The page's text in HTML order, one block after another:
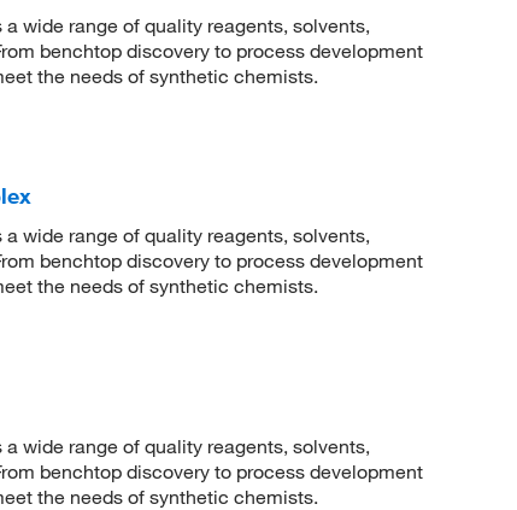
wide range of quality reagents, solvents,
benchtop discovery to process development
the needs of synthetic chemists.
wide range of quality reagents, solvents,
benchtop discovery to process development
the needs of synthetic chemists.
wide range of quality reagents, solvents,
benchtop discovery to process development
the needs of synthetic chemists.